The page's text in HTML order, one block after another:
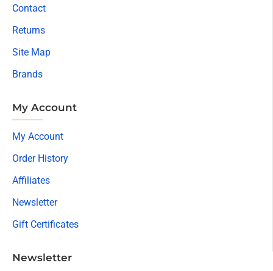
Contact
Returns
Site Map
Brands
My Account
My Account
Order History
Affiliates
Newsletter
Gift Certificates
Newsletter